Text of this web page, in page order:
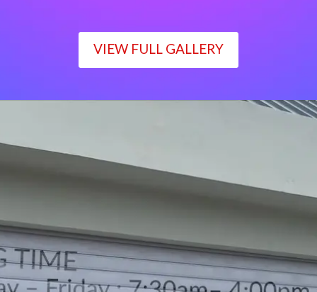
VIEW FULL GALLERY
Monday – Friday : 7:30am– 4:00pm
Saturday : 7:30am– 12:00pm